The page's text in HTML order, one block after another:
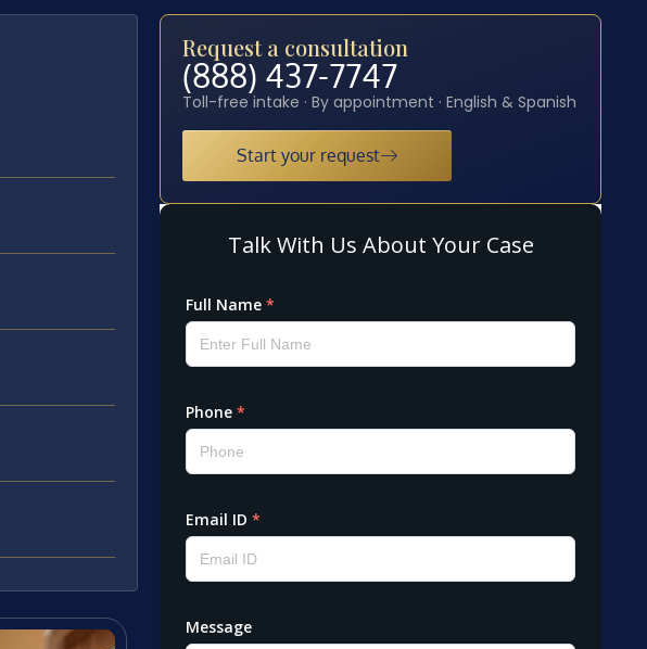
Request a consultation
(888) 437-7747
Toll-free intake · By appointment · English & Spanish
Start your request